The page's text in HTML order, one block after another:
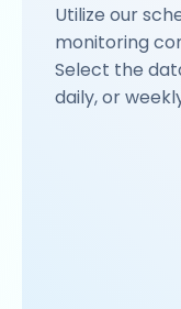
Utilize our
monitoring
Select the
daily, or